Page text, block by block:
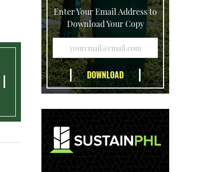
Enter Your Email Address to
Download Your Copy